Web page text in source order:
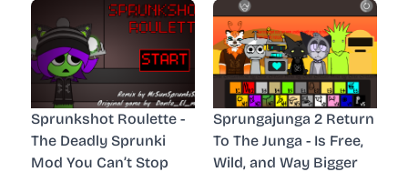
Sprunkshot Roulette -
The Deadly Sprunki
Mod You Can’t Stop
Sprungajunga 2 Return
To The Junga - Is Free,
Wild, and Way Bigger